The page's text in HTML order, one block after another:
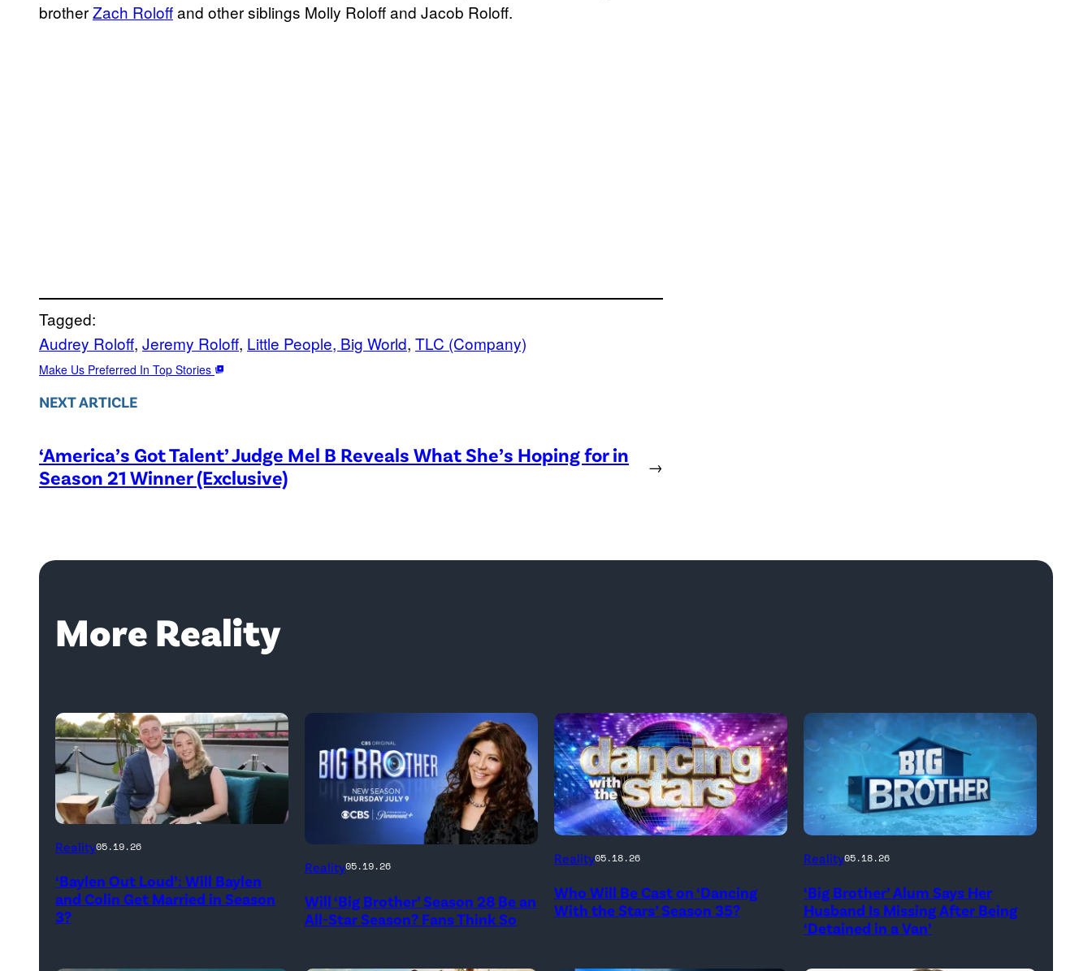
brotherZach Roloffand other siblings Molly Roloff and Jacob Roloff.
Tagged:
Audrey Roloff, Jeremy Roloff, Little People, Big World, TLC (Company)
Make Us Preferred In Top Stories
NEXT ARTICLE
‘America’s Got Talent’ Judge Mel B Reveals What She’s Hoping for in
Season 21 Winner (Exclusive)
→
More Reality
WEST
CALIFORNIA
–
Reality05.19.26
‘Baylen Out Loud’: Will Baylen
and Colin Get Married in Season
3?
Reality05.19.26
Will ‘Big Brother’ Season 28 Be an
All-Star Season? Fans Think So
'Dancing
the
Reality05.18.26
Who Will Be Cast on ‘Dancing
With the Stars’ Season 35?
Reality05.18.26
‘Big Brother’ Alum Says Her
Husband Is Missing After Being
‘Detained in a Van’